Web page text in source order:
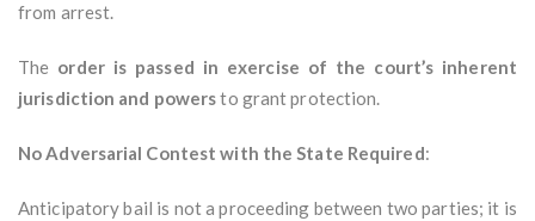
from arrest.
The order is passed in exercise of the court’s inherent
jurisdiction and powersto grant protection.
No Adversarial Contest with the State Required:
Anticipatory bail is not a proceeding between two parties; it is